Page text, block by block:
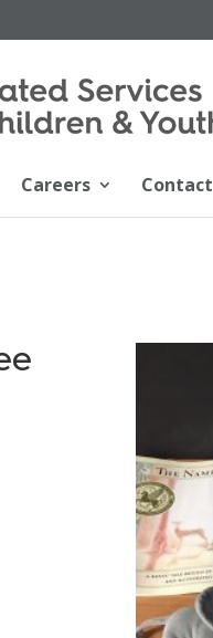
Careers Contact